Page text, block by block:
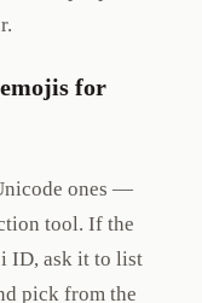
for
ones —
tool. If the
ID, ask it to list
pick from the